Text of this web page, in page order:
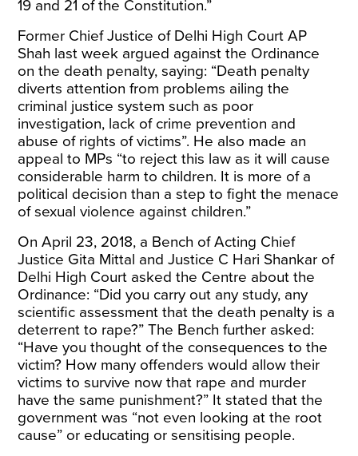
19 and 21 of the Constitution.”
Former Chief Justice of Delhi High CourtAP
Shah last week argued against the Ordinance
on the death penalty, saying: “Death penalty
diverts attention from problems ailing the
criminal justice system such as poor
investigation, lack of crime prevention and
abuse of rights of victims”. He also made an
appeal to MPs “to reject this law as it will cause
considerable harm to children. It is more of a
political decision than a step to fight the menace
of sexual violence against children.”
On April 23, 2018, a Bench of Acting Chief
Justice Gita Mittal and Justice C Hari Shankar of
Delhi High Court asked the Centre about the
Ordinance: “Did you carry out any study, any
scientific assessment that the death penalty is a
deterrent to rape?” The Bench further asked:
“Have you thought of the consequences to the
victim? How many offenders would allow their
victims to survive now that rape and murder
have the same punishment?” It stated that the
government was “not even looking at the root
cause” or educating or sensitising people.